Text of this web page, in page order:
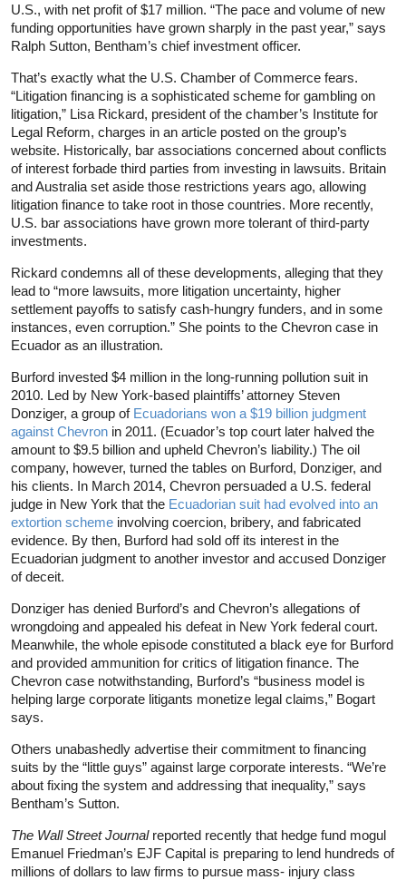
U.S., with net profit of $17 million. “The pace and volume of new
funding opportunities have grown sharply in the past year,” says
Ralph Sutton, Bentham’s chief investment officer.
That’s exactly what the U.S. Chamber of Commerce fears.
“Litigation financing is a sophisticated scheme for gambling on
litigation,” Lisa Rickard, president of the chamber’s Institute for
Legal Reform, charges in an article posted on the group’s
website. Historically, bar associations concerned about conflicts
of interest forbade third parties from investing in lawsuits. Britain
and Australia set aside those restrictions years ago, allowing
litigation finance to take root in those countries. More recently,
U.S. bar associations have grown more tolerant of third-party
investments.
Rickard condemns all of these developments, alleging that they
lead to “more lawsuits, more litigation uncertainty, higher
settlement payoffs to satisfy cash-hungry funders, and in some
instances, even corruption.” She points to the Chevron case in
Ecuador as an illustration.
Burford invested $4 million in the long-running pollution suit in
2010. Led by New York-based plaintiffs’ attorney Steven
Donziger, a group of Ecuadorians won a $19 billion judgment
against Chevron in 2011. (Ecuador’s top court later halved the
amount to $9.5 billion and upheld Chevron’s liability.) The oil
company, however, turned the tables on Burford, Donziger, and
his clients. In March 2014, Chevron persuaded a U.S. federal
judge in New York that the Ecuadorian suit had evolved into an
extortion scheme involving coercion, bribery, and fabricated
evidence. By then, Burford had sold off its interest in the
Ecuadorian judgment to another investor and accused Donziger
of deceit.
Donziger has denied Burford’s and Chevron’s allegations of
wrongdoing and appealed his defeat in New York federal court.
Meanwhile, the whole episode constituted a black eye for Burford
and provided ammunition for critics of litigation finance. The
Chevron case notwithstanding, Burford’s “business model is
helping large corporate litigants monetize legal claims,” Bogart
says.
Others unabashedly advertise their commitment to financing
suits by the “little guys” against large corporate interests. “We’re
about fixing the system and addressing that inequality,” says
Bentham’s Sutton.
The Wall Street Journalreported recently that hedge fund mogul
Emanuel Friedman’s EJF Capital is preparing to lend hundreds of
millions of dollars to law firms to pursue mass- injury class